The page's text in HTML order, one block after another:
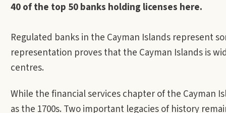
40 of the top 50 banks holding licenses here.
Regulated banks in the Cayman Islands represent
representation proves that the Cayman Islands is
centres.
While the financial services chapter of the Cayman
as the 1700s. Two important legacies of history